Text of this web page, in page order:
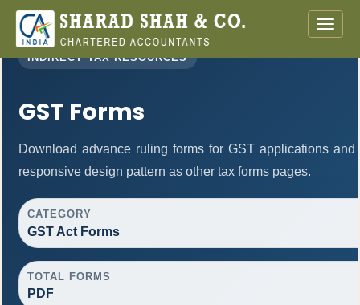
Toggle
INDIRECT TAX RESOURCES
GST Forms
Download advance ruling forms for GST applications
responsive design pattern as other tax forms pages.
CATEGORY
GST Act Forms
TOTAL FORMS
PDF